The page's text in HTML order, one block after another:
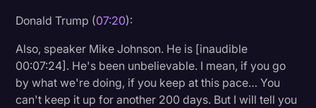
Donald Trump (07:20):
Also, speaker Mike Johnson. He is [inaudible
00:07:24]. He's been unbelievable. I mean, if you go
by what we're doing, if you keep at this pace… You
can't keep it up for another 200 days. But I will tell you